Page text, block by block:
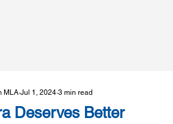
Deserves Better
MLA Jul 1, 2024 3 min read